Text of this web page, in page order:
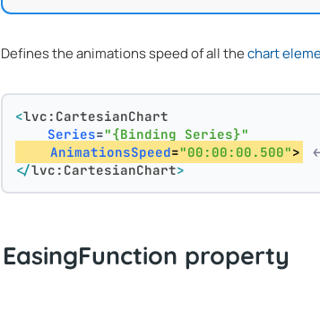
Defines the animations speed of all thechart
<lvc:CartesianChart
Series="{Binding Series}"
AnimationsSpeed="00:00:00.500">
</lvc:CartesianChart>
EasingFunction property